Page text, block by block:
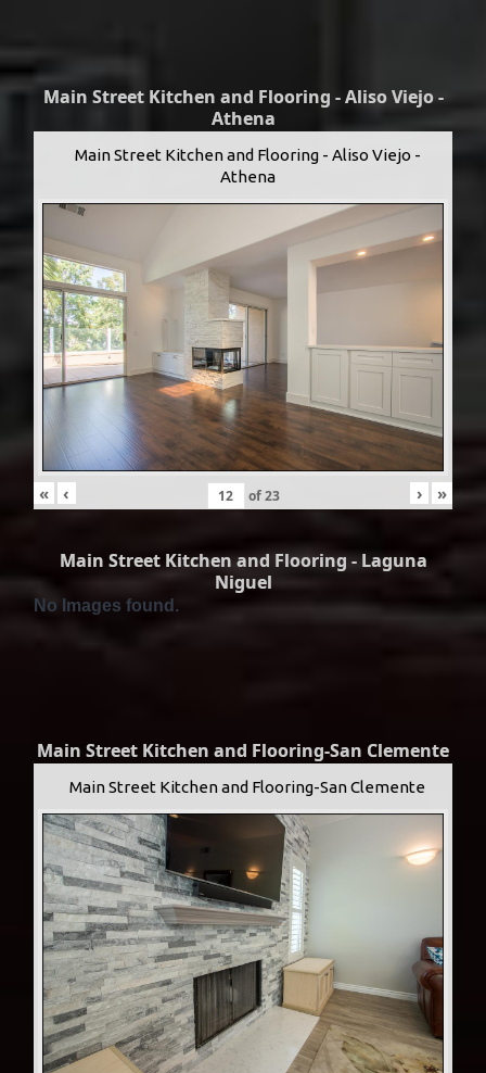
Main Street Kitchen and Flooring - Aliso Viejo -
Athena
Main Street Kitchen and Flooring - Aliso Viejo -
Athena
« ‹ of23 › »
Main Street Kitchen and Flooring - Laguna
Niguel
No Images found.
Main Street Kitchen and Flooring-San Clemente
Main Street Kitchen and Flooring-San Clemente